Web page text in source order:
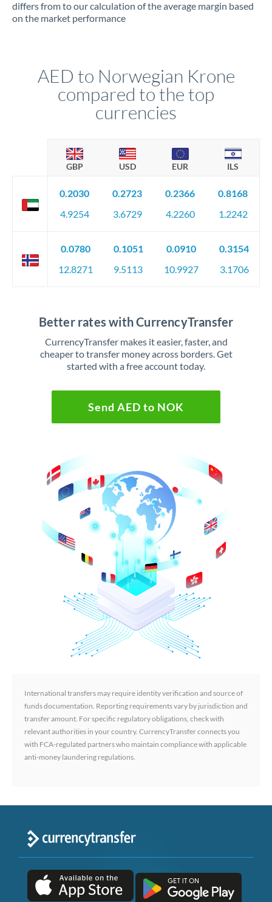
differs from to our calculation of the average margin based
on the market performance
AED to Norwegian Krone
compared to the top
currencies
GBP USD EUR ILS
0.2030
4.9254
0.2723
3.6729
0.2366
4.2260
0.8168
1.2242
0.0780
12.8271
0.1051
9.5113
0.0910
10.9927
0.3154
3.1706
Better rates with CurrencyTransfer
CurrencyTransfer makes it easier, faster, and
cheaper to transfer money across borders. Get
started with a free account today.
Send AED to NOK
International transfers may require identity verification and source of
funds documentation. Reporting requirements vary by jurisdiction and
transfer amount. For specific regulatory obligations, check with
relevant authorities in your country. CurrencyTransfer connects you
with FCA-regulated partners who maintain compliance with applicable
anti-money laundering regulations.